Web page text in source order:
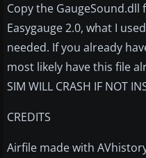
Copy the GaugeSound.dll
Easygauge 2.0, what I
needed. If you already
most likely have this file
SIM WILL CRASH IF NOT
CREDITS
Airfile made with